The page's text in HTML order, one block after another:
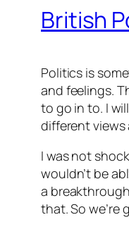
British
Politics is
and feelings.
to go in to. I
different views
I was not
wouldn’t be
a
that. So we’re